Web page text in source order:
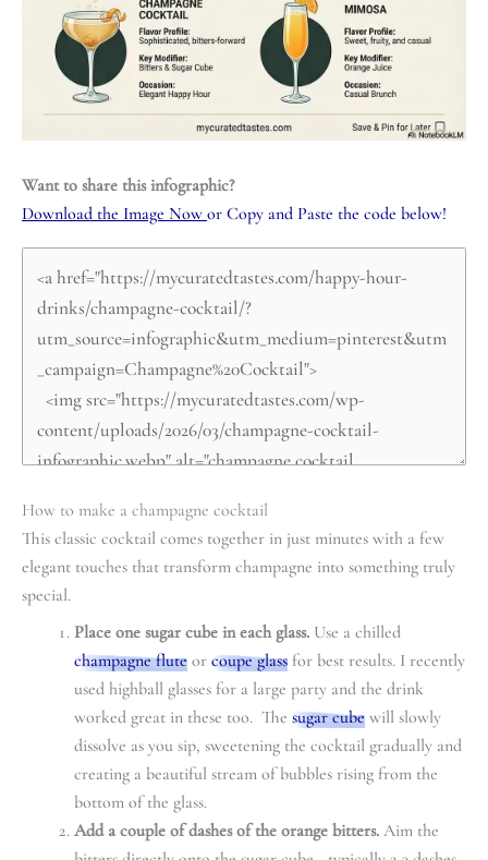
Want to share this infographic?
Download the Image Now or Copy and Paste the code below!
How to make a champagne cocktail
This classic cocktail comes together in just minutes with a few
elegant touches that transform champagne into something truly
special.
Place one sugar cube in each glass. Use a chilled
champagne flute or coupe glass for best results. I recently
used highball glasses for a large party and the drink
worked great in these too. The sugar cube will slowly
dissolve as you sip, sweetening the cocktail gradually and
creating a beautiful stream of bubbles rising from the
bottom of the glass.
Add a couple of dashes of the orange bitters. Aim the